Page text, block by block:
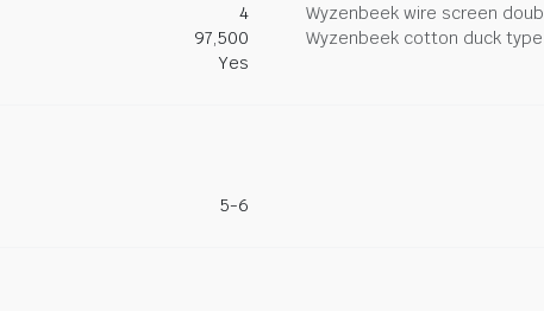
4
Wyzenbeek wire screen
97,500
Wyzenbeek cotton duck
Yes
5-6